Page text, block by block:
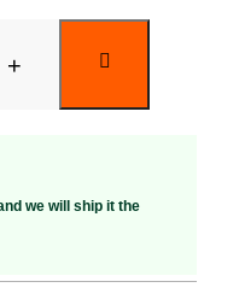
+
we will ship it the